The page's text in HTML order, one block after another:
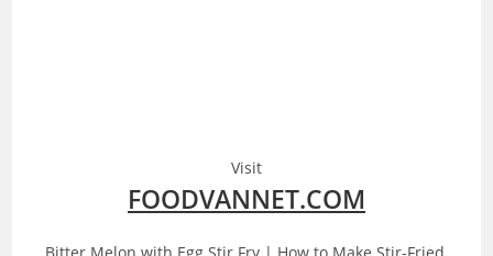
Visit
FOODVANNET.COM